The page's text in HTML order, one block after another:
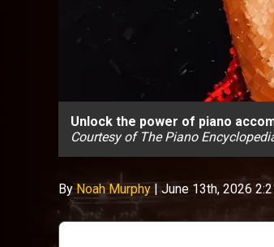
Unlock the power of piano
Courtesy of The Piano
ByNoah Murphy |June 13th, 2026